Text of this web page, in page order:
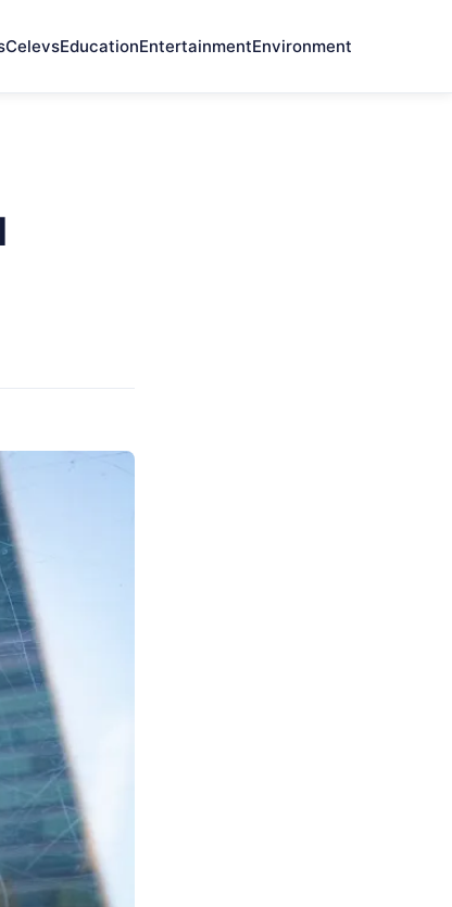
CelevsEducationEntertainmentEnvironment